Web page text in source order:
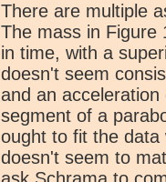
There are multiple
The mass in Figure
in time, with a
doesn't seem
and an
segment of a
ought to fit the data
doesn't seem to